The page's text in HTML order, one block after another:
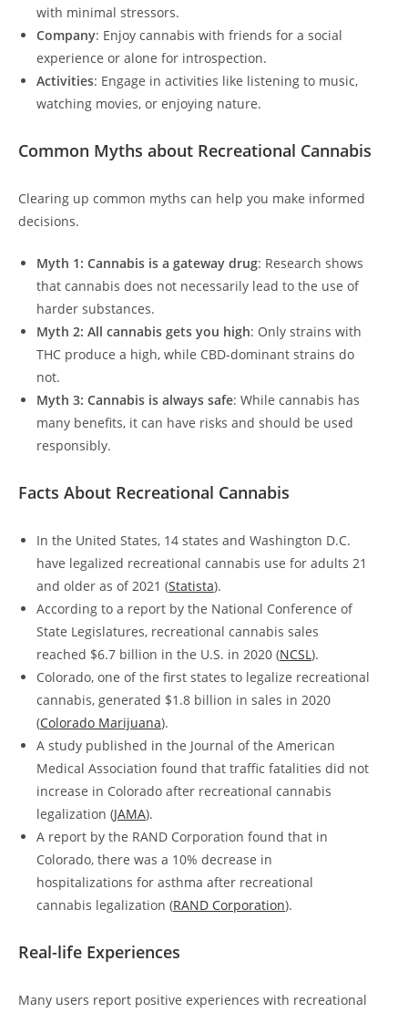
with minimal stressors.
Company: Enjoy cannabis with friends for a social
experience or alone for introspection.
Activities: Engage in activities like listening to music,
watching movies, or enjoying nature.
Common Myths about Recreational Cannabis
Clearing up common myths can help you make informed
decisions.
Myth 1: Cannabis is a gateway drug: Research shows
that cannabis does not necessarily lead to the use of
harder substances.
Myth 2: All cannabis gets you high: Only strains with
THC produce a high, while CBD-dominant strains do
not.
Myth 3: Cannabis is always safe: While cannabis has
many benefits, it can have risks and should be used
responsibly.
Facts About Recreational Cannabis
In the United States, 14 states and Washington D.C.
have legalized recreational cannabis use for adults 21
and older as of 2021 (Statista).
According to a report by the National Conference of
State Legislatures, recreational cannabis sales
reached $6.7 billion in the U.S. in 2020 (NCSL).
Colorado, one of the first states to legalize recreational
cannabis, generated $1.8 billion in sales in 2020
(Colorado Marijuana).
A study published in the Journal of the American
Medical Association found that traffic fatalities did not
increase in Colorado after recreational cannabis
legalization (JAMA).
A report by the RAND Corporation found that in
Colorado, there was a 10% decrease in
hospitalizations for asthma after recreational
cannabis legalization (RAND Corporation).
Real-life Experiences
Many users report positive experiences with recreational